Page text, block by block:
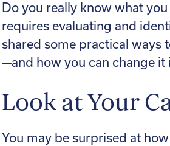
Do you really know what
requires evaluating and
shared some practical ways
—and how you can change it
Look at Your
You may be surprised at